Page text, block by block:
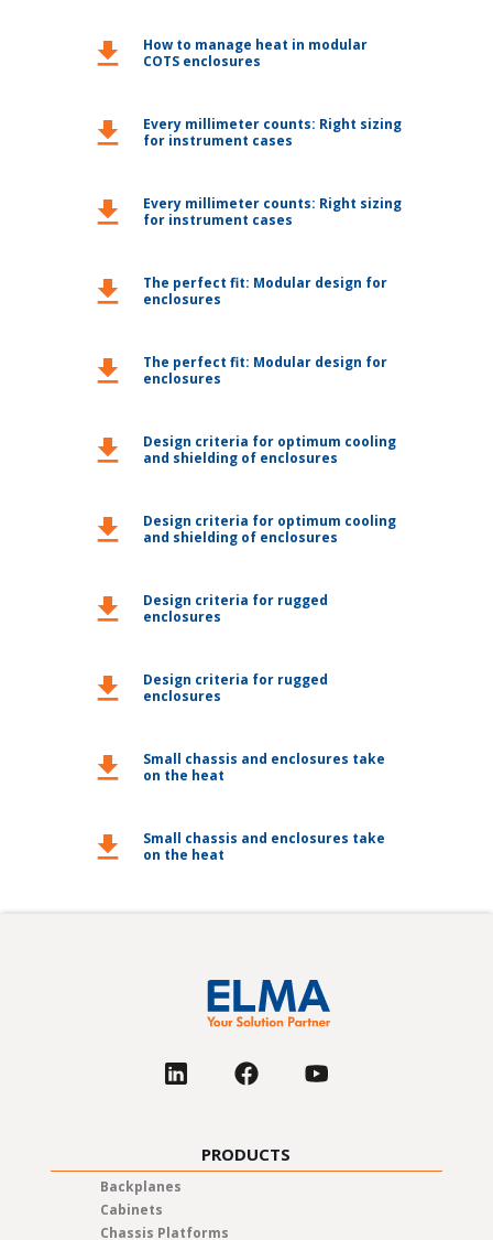
download
How to manage heat in modular
COTS enclosures
download
Every millimeter counts: Right sizing
for instrument cases
download
Every millimeter counts: Right sizing
for instrument cases
download
The perfect fit: Modular design for
enclosures
download
The perfect fit: Modular design for
enclosures
download
Design criteria for optimum cooling
and shielding of enclosures
download
Design criteria for optimum cooling
and shielding of enclosures
download
Design criteria for rugged
enclosures
download
Design criteria for rugged
enclosures
download
Small chassis and enclosures take
on the heat
download
Small chassis and enclosures take
on the heat
PRODUCTS
Backplanes
Cabinets
Chassis Platforms